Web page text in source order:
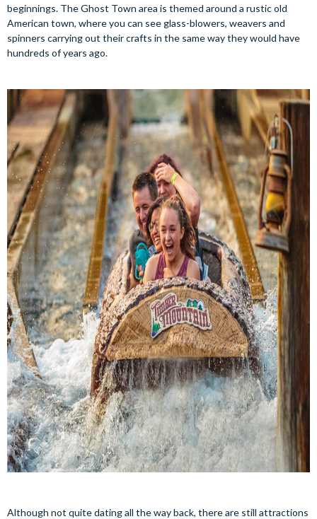
beginnings. The Ghost Town area is themed around a rustic old
American town, where you can see glass-blowers, weavers and
spinners carrying out their crafts in the same way they would have
hundreds of years ago.
Although not quite dating all the way back, there are still attractions